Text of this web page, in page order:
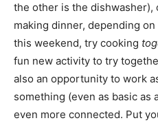
the other is the dishwasher),
making dinner, depending
this weekend, try cooking
fun new activity to try
also an opportunity to work
something (even as basic as
even more connected. Put